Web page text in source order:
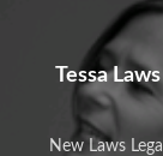
Tessa Laws
New Laws Legal